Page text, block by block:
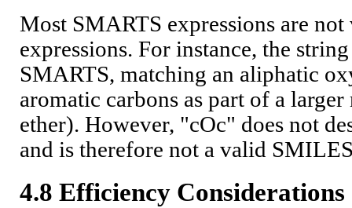
Most SMARTS expressions are
expressions. For instance, the
SMARTS, matching an aliphatic
aromatic carbons as part of a
ether). However, "cOc" does not
and is therefore not a valid
4.8 Efficiency Considerations